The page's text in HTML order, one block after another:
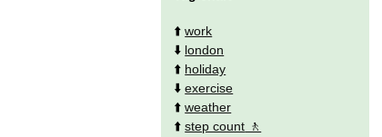
⬆️work
⬇️ london
⬆️ holiday
⬇️exercise
⬆️weather
⬆️step count